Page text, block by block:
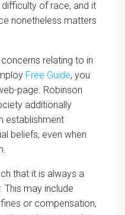
of race, and it
nonetheless matters
concerns relating to in
Free Guide, you
page. Robinson
additionally
establishment
beliefs, even when
that it is always a
may include
or compensation,